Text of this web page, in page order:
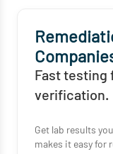
Fast testing
verification.
Get lab results
makes it easy